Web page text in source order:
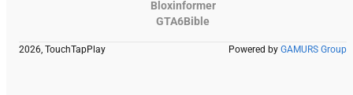
Bloxinformer
GTA6Bible
2026, TouchTapPlay Powered by GAMURS Group